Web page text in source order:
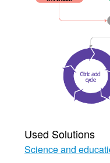
Used Solutions
Science and